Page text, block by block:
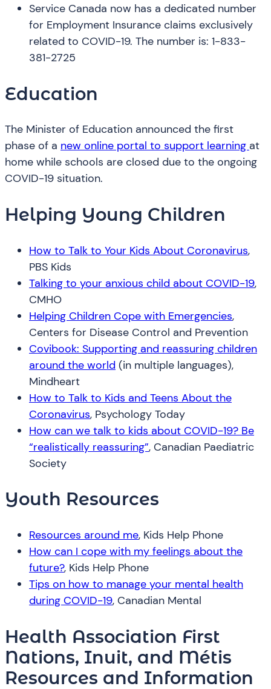
Service Canada now has a dedicated number
for Employment Insurance claims exclusively
related to COVID-19. The number is: 1-833-
381-2725
Education
The Minister of Education announced the first
phase of a new online portal to support learning at
home while schools are closed due to the ongoing
COVID-19 situation.
Helping Young Children
How to Talk to Your Kids About Coronavirus,
PBS Kids
Talking to your anxious child about COVID-19,
CMHO
Helping Children Cope with Emergencies,
Centers for Disease Control and Prevention
Covibook: Supporting and reassuring children
around the world (in multiple languages),
Mindheart
How to Talk to Kids and Teens About the
Coronavirus, Psychology Today
How can we talk to kids about COVID-19? Be
“realistically reassuring”, Canadian Paediatric
Society
Youth Resources
Resources around me, Kids Help Phone
How can I cope with my feelings about the
future?, Kids Help Phone
Tips on how to manage your mental health
during COVID-19, Canadian Mental
Health Association First
Nations, Inuit, and Métis
Resources and Information